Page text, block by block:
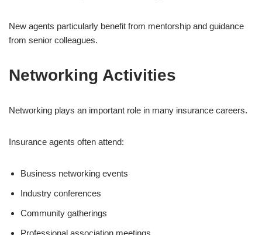
New agents particularly benefit from mentorship and guidance
from senior colleagues.
Networking Activities
Networking plays an important role in many insurance careers.
Insurance agents often attend:
Business networking events
Industry conferences
Community gatherings
Professional association meetings